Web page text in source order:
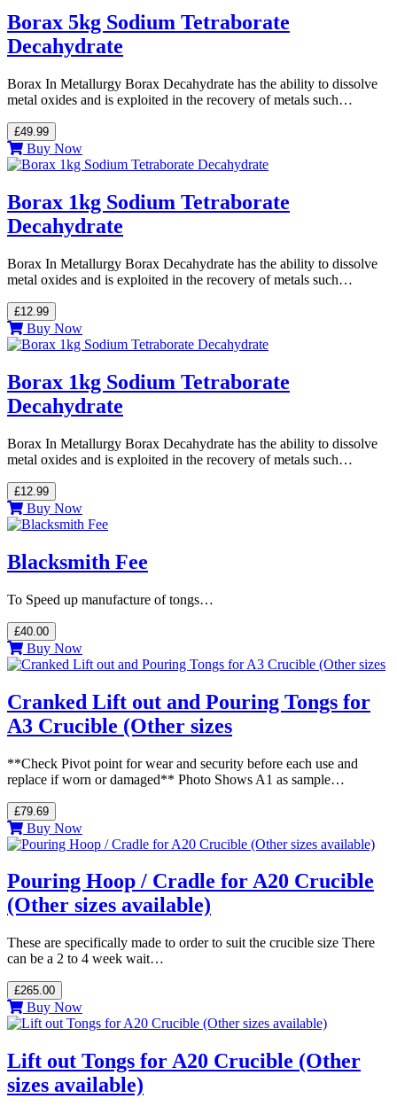
Borax 5kg Sodium Tetraborate
Decahydrate
Borax In Metallurgy Borax Decahydrate has the ability to dissolve
metal oxides and is exploited in the recovery of metals such…
£49.99
Buy Now
Borax 1kg Sodium Tetraborate
Decahydrate
Borax In Metallurgy Borax Decahydrate has the ability to dissolve
metal oxides and is exploited in the recovery of metals such…
£12.99
Buy Now
Borax 1kg Sodium Tetraborate
Decahydrate
Borax In Metallurgy Borax Decahydrate has the ability to dissolve
metal oxides and is exploited in the recovery of metals such…
£12.99
Buy Now
Blacksmith Fee
To Speed up manufacture of tongs…
£40.00
Buy Now
Cranked Lift out and Pouring Tongs for
A3 Crucible (Other sizes
**Check Pivot point for wear and security before each use and
replace if worn or damaged** Photo Shows A1 as sample…
£79.69
Buy Now
Pouring Hoop / Cradle for A20 Crucible
(Other sizes available)
These are specifically made to order to suit the crucible size There
can be a 2 to 4 week wait…
£265.00
Buy Now
Lift out Tongs for A20 Crucible (Other
sizes available)